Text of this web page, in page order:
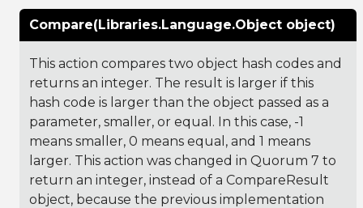
Compare(Libraries.Language.Object object)
This action compares two object hash codes and
returns an integer. The result is larger if this
hash code is larger than the object passed as a
parameter, smaller, or equal. In this case, -1
means smaller, 0 means equal, and 1 means
larger. This action was changed in Quorum 7 to
return an integer, instead of a CompareResult
object, because the previous implementation